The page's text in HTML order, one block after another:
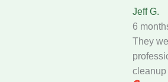
Jeff G.
6
They
cleanup